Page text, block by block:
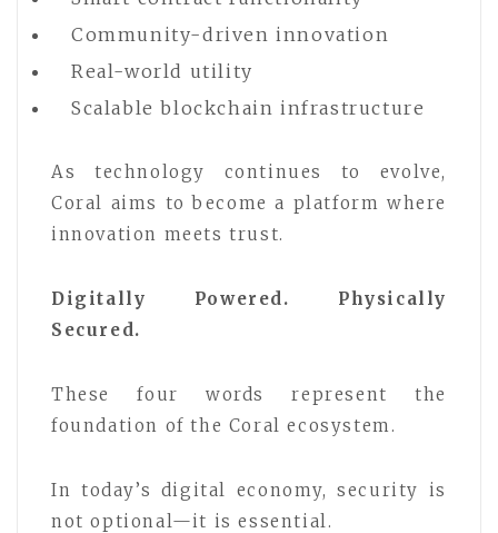
Community-driven innovation
Real-world utility
Scalable blockchain infrastructure
As technology continues to evolve,
Coral aims to become a platform where
innovation meets trust.
Digitally Powered. Physically
Secured.
These four words represent the
foundation of the Coral ecosystem.
In today’s digital economy, security is
not optional—it is essential.